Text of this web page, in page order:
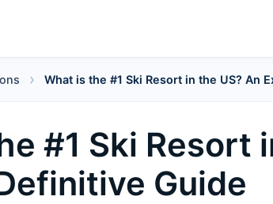
What is the #1 Ski Resort in the US? An
#1 Ski Resort
Guide